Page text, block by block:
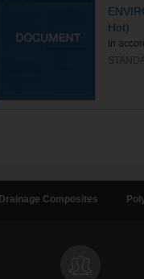
Hot)
In
Drainage Composites